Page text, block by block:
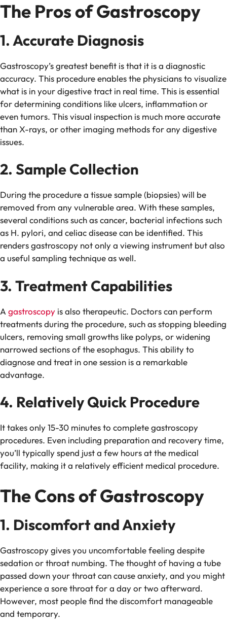
The Pros of Gastroscopy
1. Accurate Diagnosis
Gastroscopy’s greatest benefit is that it is a diagnostic
accuracy. This procedure enables the physicians to visualize
what is in your digestive tract in real time. This is essential
for determining conditions like ulcers, inflammation or
even tumors. This visual inspection is much more accurate
than X-rays, or other imaging methods for any digestive
issues.
2. Sample Collection
During the procedure a tissue sample (biopsies) will be
removed from any vulnerable area. With these samples,
several conditions such as cancer, bacterial infections such
as H. pylori, and celiac disease can be identified. This
renders gastroscopy not only a viewing instrument but also
a useful sampling technique as well.
3. Treatment Capabilities
A gastroscopy is also therapeutic. Doctors can perform
treatments during the procedure, such as stopping bleeding
ulcers, removing small growths like polyps, or widening
narrowed sections of the esophagus. This ability to
diagnose and treat in one session is a remarkable
advantage.
4. Relatively Quick Procedure
It takes only 15-30 minutes to complete gastroscopy
procedures. Even including preparation and recovery time,
you’ll typically spend just a few hours at the medical
facility, making it a relatively efficient medical procedure.
The Cons of Gastroscopy
1. Discomfort and Anxiety
Gastroscopy gives you uncomfortable feeling despite
sedation or throat numbing. The thought of having a tube
passed down your throat can cause anxiety, and you might
experience a sore throat for a day or two afterward.
However, most people find the discomfort manageable
and temporary.